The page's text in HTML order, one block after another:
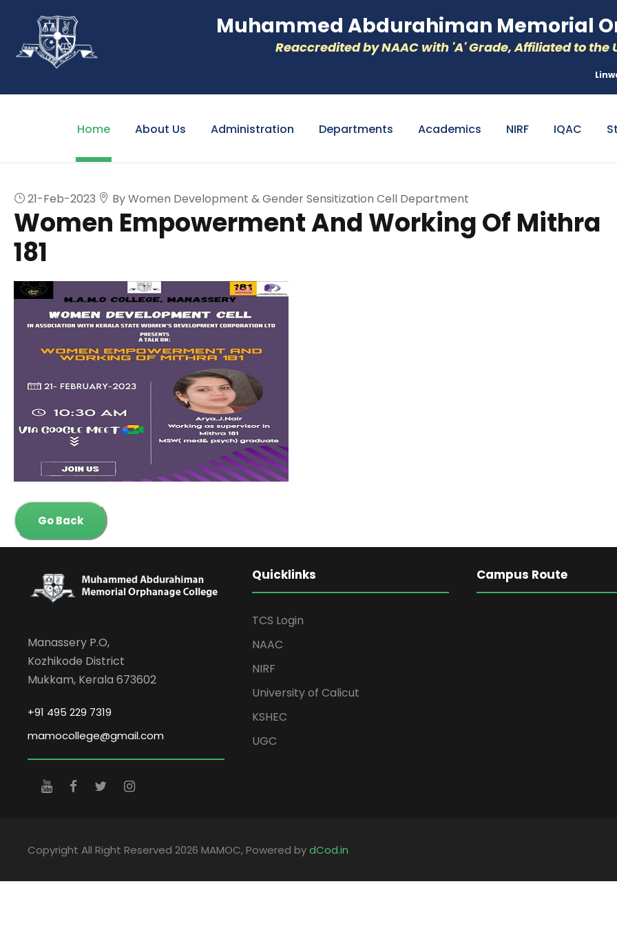
Muhammed Abdurahiman Memorial
Reaccredited by NAAC with 'A' Grade, Affiliated to the
Home About Us Administration Departments Academics NIRF IQAC
21-Feb-2023 By Women Development & Gender Sensitization Cell Department
Women Empowerment And Working Of Mithra
181
Go Back
Manassery P.O,
Kozhikode District
Mukkam, Kerala 673602
+91 495 229 7319
mamocollege@gmail.com
Quicklinks
TCS Login
NAAC
NIRF
University of Calicut
KSHEC
UGC
Campus Route
Copyright All Right Reserved 2026 MAMOC, Powered bydCod.in